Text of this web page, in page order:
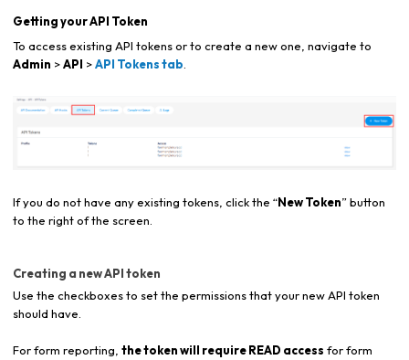
Getting your API Token
To access existing API tokens or to create a new one, navigate to
Admin >API >API Tokens tab
If you do not have any existing tokens, click the “New Token” button
to the right of the screen.
Creating a new API token
Use the checkboxes to set the permissions that your new API token
should have.
For form reporting, the token will require READ access for form